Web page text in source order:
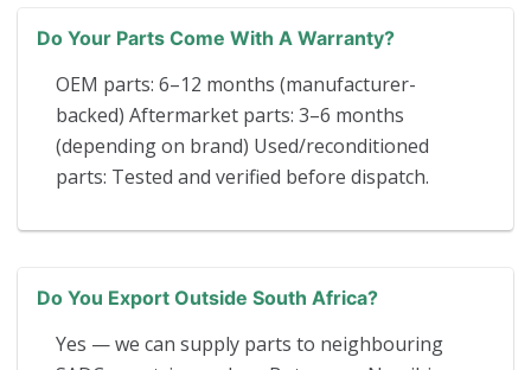
Do Your Parts Come With A Warranty?
OEM parts: 6–12 months (manufacturer-
backed) Aftermarket parts: 3–6 months
(depending on brand) Used/reconditioned
parts: Tested and verified before dispatch.
Do You Export Outside South Africa?
Yes — we can supply parts to neighbouring